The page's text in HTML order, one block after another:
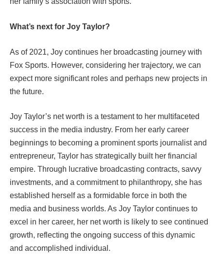
What’s next for Joy Taylor?
As of 2021, Joy continues her broadcasting journey with
Fox Sports. However, considering her trajectory, we can
expect more significant roles and perhaps new projects in
the future.
Joy Taylor’s net worth is a testament to her multifaceted
success in the media industry. From her early career
beginnings to becoming a prominent sports journalist and
entrepreneur, Taylor has strategically built her financial
empire. Through lucrative broadcasting contracts, savvy
investments, and a commitment to philanthropy, she has
established herself as a formidable force in both the
media and business worlds. As Joy Taylor continues to
excel in her career, her net worth is likely to see continued
growth, reflecting the ongoing success of this dynamic
and accomplished individual.